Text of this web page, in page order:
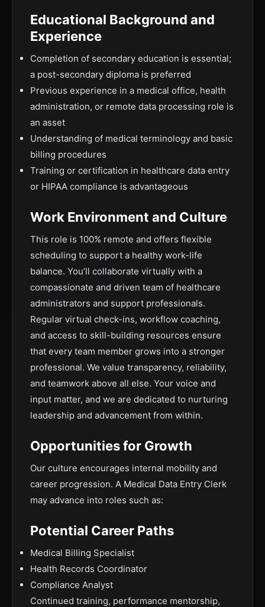
Educational Background and
Experience
Completion of secondary education is essential;
a post-secondary diploma is preferred
Previous experience in a medical office, health
administration, or remote data processing role is
an asset
Understanding of medical terminology and basic
billing procedures
Training or certification in healthcare data entry
or HIPAA compliance is advantageous
Work Environment and Culture
This role is 100% remote and offers flexible
scheduling to support a healthy work-life
balance. You’ll collaborate virtually with a
compassionate and driven team of healthcare
administrators and support professionals.
Regular virtual check-ins, workflow coaching,
and access to skill-building resources ensure
that every team member grows into a stronger
professional. We value transparency, reliability,
and teamwork above all else. Your voice and
input matter, and we are dedicated to nurturing
leadership and advancement from within.
Opportunities for Growth
Our culture encourages internal mobility and
career progression. A Medical Data Entry Clerk
may advance into roles such as:
Potential Career Paths
Medical Billing Specialist
Health Records Coordinator
Compliance Analyst
Continued training, performance mentorship,